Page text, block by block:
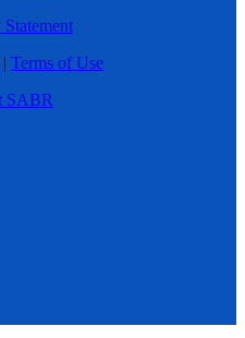
| Terms of Use
SABR